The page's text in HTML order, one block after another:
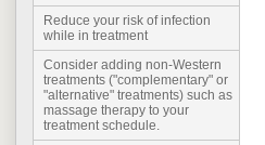
Reduce your risk of infection
while in treatment
Consider adding non-Western
treatments ("complementary" or
"alternative" treatments) such as
massage therapy to your
treatment schedule.